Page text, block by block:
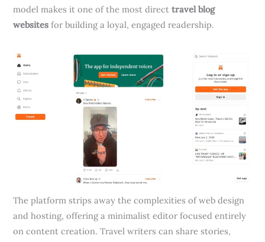
model makes it one of the most directtravel blog
websites for building a loyal, engaged readership.
The platform strips away the complexities of web design
and hosting, offering a minimalist editor focused entirely
on content creation. Travel writers can share stories,